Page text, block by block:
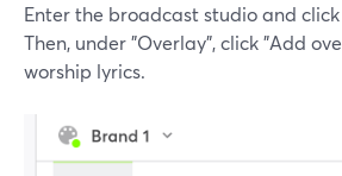
Enter the broadcast studio and
Then, under "Overlay", click "Add
worship lyrics.